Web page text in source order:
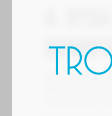
4.
Just minutes
Saturday of